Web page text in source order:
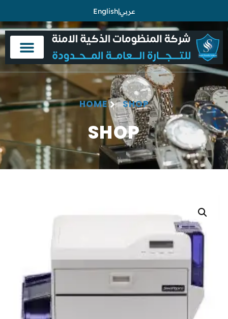
English|عربي
HOME SHOP
SHOP